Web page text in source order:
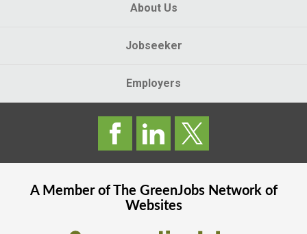
About Us
Jobseeker
Employers
A Member of The GreenJobsNetwork of
Websites